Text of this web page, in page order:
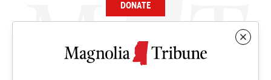
DONATE
NEWS